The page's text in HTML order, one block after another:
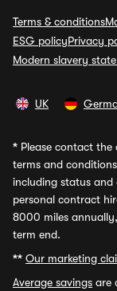
Terms & conditions
ESG policyPrivacy
Modern slavery
UK
* Please contact
terms and
including status and
personal contract
8000 miles
term end.
** Our marketing
Average savings are